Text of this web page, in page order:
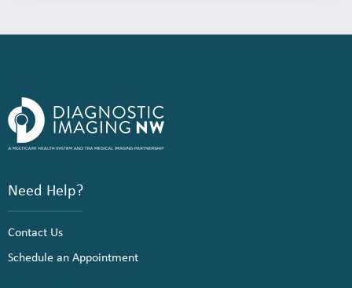
Need Help?
Contact Us
Schedule an Appointment